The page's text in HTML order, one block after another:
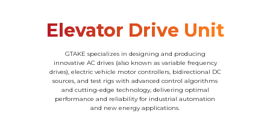
Elevator Drive Unit
GTAKE specializes in designing and producing
innovative AC drives (also known as variable frequency
drives), electric vehicle motor controllers, bidirectional DC
sources, and test rigs with advanced control algorithms
and cutting-edge technology, delivering optimal
performance and reliability for industrial automation
and new energy applications.